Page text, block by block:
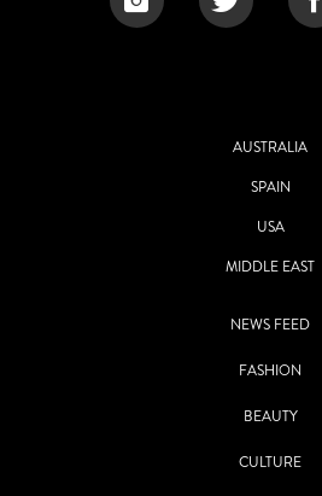
AUSTRALIA
SPAIN
USA
MIDDLE EAST
NEWS FEED
FASHION
BEAUTY
CULTURE